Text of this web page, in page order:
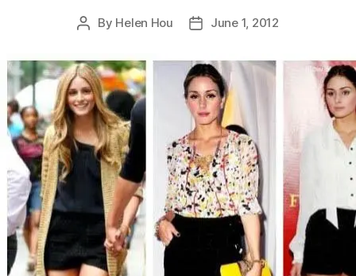
Post
By Helen Hou
PostJune 1, 2012